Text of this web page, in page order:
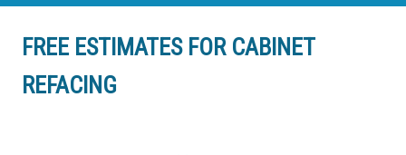
FREE ESTIMATES FOR CABINET
REFACING